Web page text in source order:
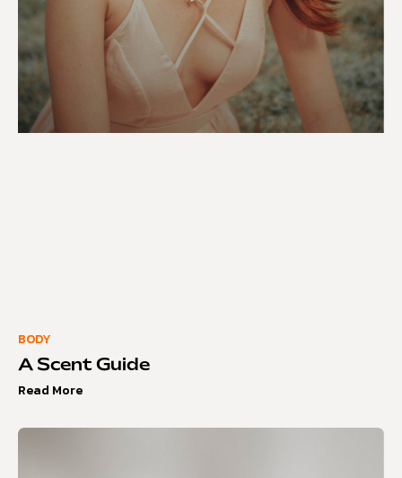
BODY
A Scent Guide
Read More